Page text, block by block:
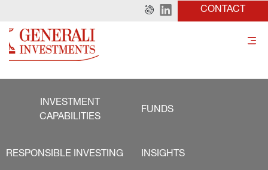
CONTACT
INVESTMENT
CAPABILITIES
FUNDS
RESPONSIBLE INVESTING INSIGHTS